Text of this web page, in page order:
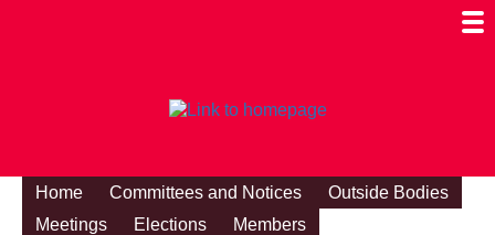
Home Committees and Notices
Outside Bodies
Meetings
Elections
Members